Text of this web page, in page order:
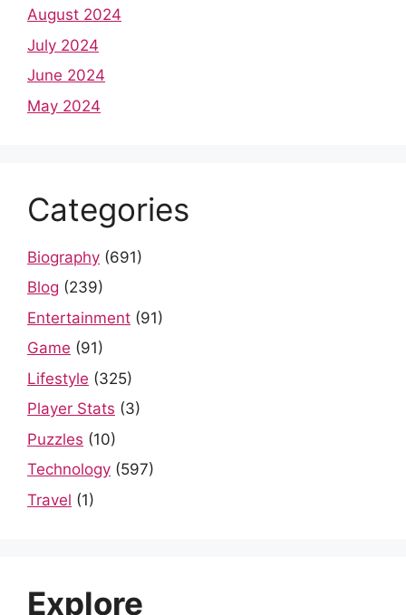
August 2024
July 2024
June 2024
May 2024
Categories
Biography (691)
Blog (239)
Entertainment (91)
Game (91)
Lifestyle (325)
Player Stats (3)
Puzzles (10)
Technology (597)
Travel (1)
Explore